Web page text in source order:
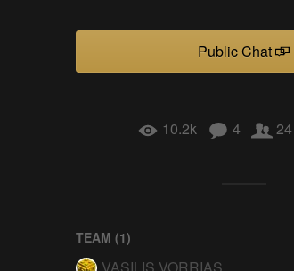
Public Chat
10.2k 4 24
TEAM (1)